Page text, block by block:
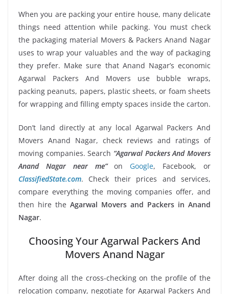
When you are packing your entire house, many delicate
things need attention while packing. You must check
the packaging material Movers & Packers Anand Nagar
uses to wrap your valuables and the way of packaging
they prefer. Make sure that Anand Nagar’s economic
Agarwal Packers And Movers use bubble wraps,
packing peanuts, papers, plastic sheets, or foam sheets
for wrapping and filling empty spaces inside the carton.
Don’t land directly at any local Agarwal Packers And
Movers Anand Nagar, check reviews and ratings of
moving companies. Search “Agarwal Packers And Movers
Anand Nagar near me”on Google, Facebook, or
ClassifiedState.com. Check their prices and services,
compare everything the moving companies offer, and
then hire the Agarwal Movers and Packers in Anand
Nagar.
Choosing Your Agarwal Packers And
Movers Anand Nagar
After doing all the cross-checking on the profile of the
relocation company, negotiate for Agarwal Packers And